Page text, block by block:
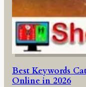
Best Keywords
Online in 2026